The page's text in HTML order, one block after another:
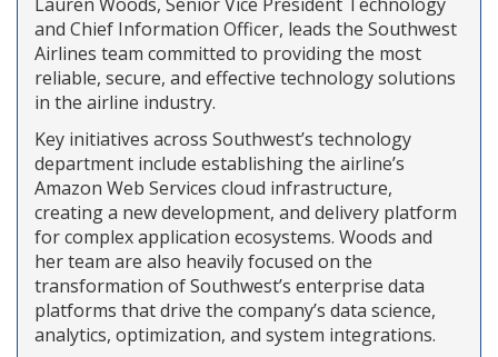
and Chief Information Officer, leads the Southwest
Airlines team committed to providing the most
reliable, secure, and effective technology solutions
in the airline industry.
Key initiatives across Southwest’s technology
department include establishing the airline’s
Amazon Web Services cloud infrastructure,
creating a new development, and delivery platform
for complex application ecosystems. Woods and
her team are also heavily focused on the
transformation of Southwest’s enterprise data
platforms that drive the company’s data science,
analytics, optimization, and system integrations.